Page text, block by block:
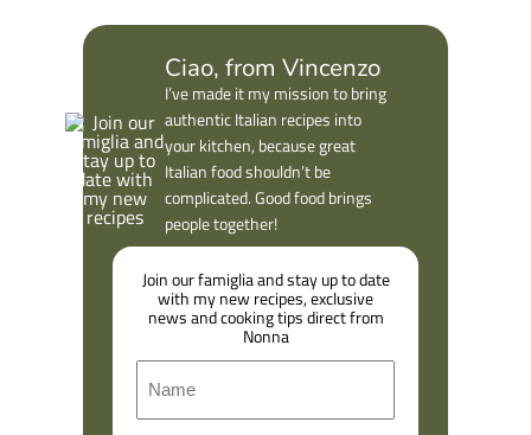
Ciao, from Vincenzo
I’ve made it my mission to bring
authentic Italian recipes into
your kitchen, because great
Italian food shouldn’t be
complicated. Good food brings
people together!
Join our famiglia and stay up to date
with my new recipes, exclusive
news and cooking tips direct from
Nonna